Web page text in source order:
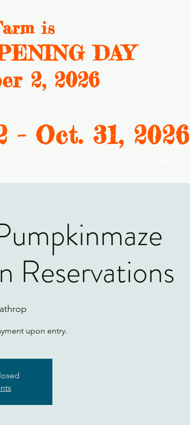
is
DAY
2, 2026
- Oct. 31, 2026
Reservations
upon entry.